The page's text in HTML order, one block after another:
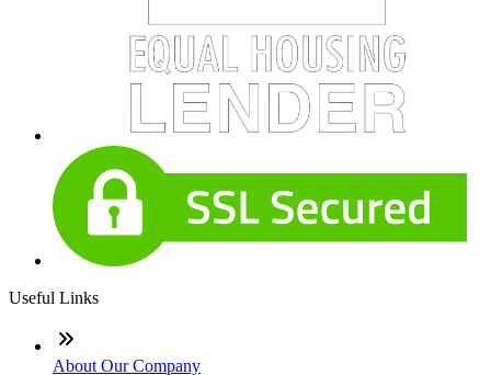
Useful Links
About Our Company